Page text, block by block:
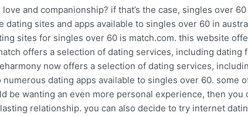
and companionship? if that’s the case, singles over
dating sites and apps available to singles over 60 in
sites for singles over 60 is match.com. this website
offers a selection of dating services, including
now offers a selection of dating services,
numerous dating apps available to singles over 60.
be wanting an even more personal experience, then
relationship. you can also decide to try internet